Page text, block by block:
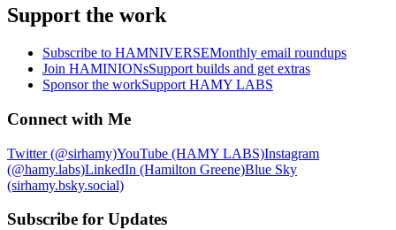
Support the work
Subscribe to HAMNIVERSEMonthly email roundups
Join HAMINIONsSupport builds and get extras
Sponsor the workSupport HAMY LABS
Connect with Me
Twitter (@sirhamy)YouTube (HAMY LABS)Instagram
(@hamy.labs)LinkedIn (Hamilton Greene)Blue Sky
(sirhamy.bsky.social)
Subscribe for Updates